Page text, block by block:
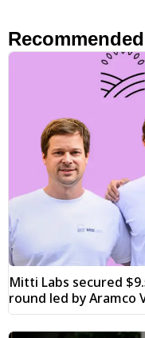
Mitti Labs secured
round led by Aramco